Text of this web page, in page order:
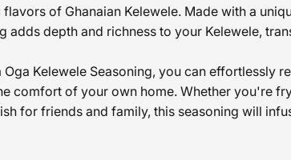
flavors of Ghanaian Kelewele. Made with a
adds depth and richness to your Kelewele,
Oga Kelewele Seasoning, you can effortlessly
comfort of your own home. Whether you're
for friends and family, this seasoning will